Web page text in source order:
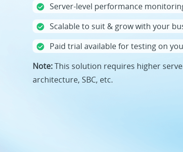
Server-level performance
Scalable to suit & grow with your
Paid trial available for testing on
Note:This solution requires higher
architecture, SBC, etc.